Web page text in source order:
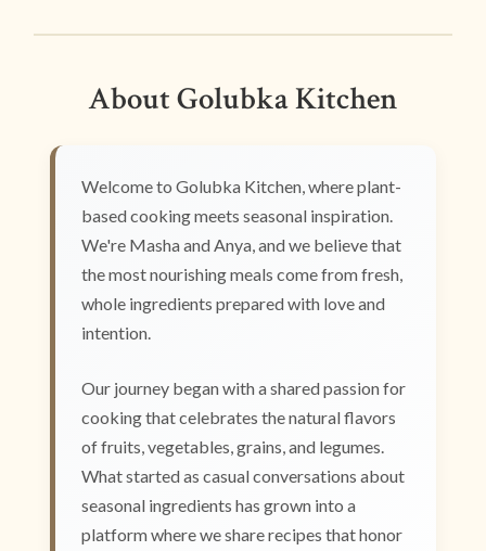
About Golubka Kitchen
Welcome to Golubka Kitchen, where plant-
based cooking meets seasonal inspiration.
We're Masha and Anya, and we believe that
the most nourishing meals come from fresh,
whole ingredients prepared with love and
intention.
Our journey began with a shared passion for
cooking that celebrates the natural flavors
of fruits, vegetables, grains, and legumes.
What started as casual conversations about
seasonal ingredients has grown into a
platform where we share recipes that honor